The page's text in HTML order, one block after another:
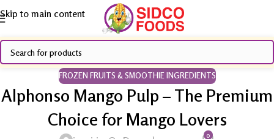
Skip to main content
FROZEN FRUITS & SMOOTHIE INGREDIENTS
Alphonso Mango Pulp – The Premium
Choice for Mango Lovers
0